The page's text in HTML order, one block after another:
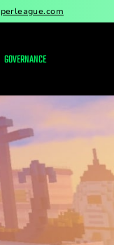
GOVERNANCE